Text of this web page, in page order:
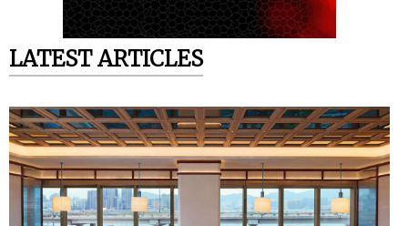
LATEST ARTICLES